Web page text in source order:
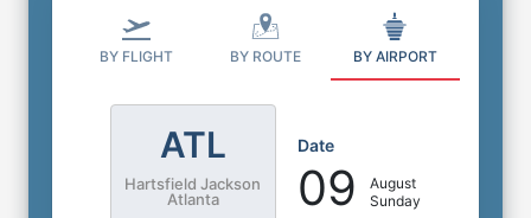
BY FLIGHT BY ROUTE BY AIRPORT
ATL
Hartsfield Jackson
Atlanta
Date
09
August
Sunday